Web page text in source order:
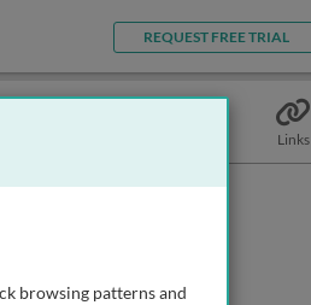
REQUEST FREE TRIAL
Links
browsing patterns and